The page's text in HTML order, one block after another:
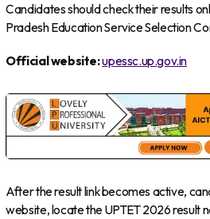
Candidates should check their results
Pradesh Education Service Selection
Official website:upessc.up.gov.in
After the result link becomes active,
website, locate the UPTET 2026 result